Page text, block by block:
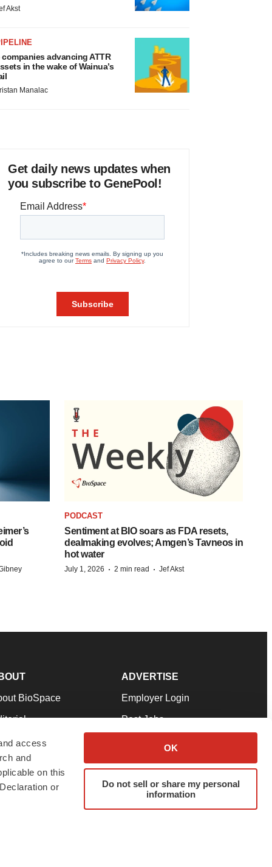
access
and
on this
or
OK
Do not sell or share my personal
information
Akst
companies advancing ATTR
in the wake of Wainua’s
Manalac
Get daily news updates when
you subscribe to GenePool!
PODCAST
Sentiment at BIO soars as FDA resets,
dealmaking evolves; Amgen’s Tavneos in
hot water
July 1, 2026 · 2 min read · Jef Akst
BioSpace
Our Team
& Conditions
ADVERTISE
Employer Login
Post Jobs
Advertise
Submit a Press Release